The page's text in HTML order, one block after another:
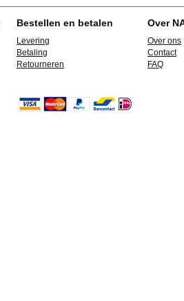
Bestellen en betalen
Levering
Betaling
Retourneren
Over
Over ons
Contact
FAQ